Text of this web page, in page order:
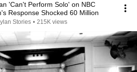
'Can't Perform Solo' on NBC
Response Shocked 60 Million
Stories • 215K views